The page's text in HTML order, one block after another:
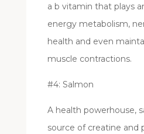
a b vitamin that plays
energy metabolism,
health and even
muscle contractions.
#4: Salmon
A health powerhouse,
source of creatine and